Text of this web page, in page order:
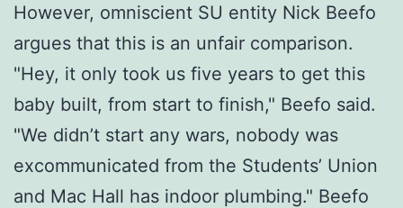
However, omniscient SU entity Nick Beefo
argues that this is an unfair comparison.
"Hey, it only took us five years to get this
baby built, from start to finish," Beefo said.
"We didn’t start any wars, nobody was
excommunicated from the Students’ Union
and Mac Hall has indoor plumbing." Beefo